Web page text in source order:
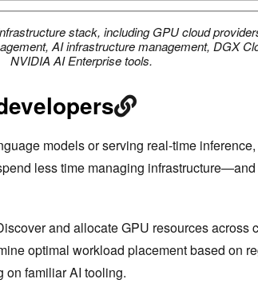
stack, including GPU cloud
AI infrastructure management, DGX
NVIDIA AI Enterprise tools.
models or serving real-time
less time managing
and allocate GPU resources across
optimal workload placement based on
on familiar AI tooling.